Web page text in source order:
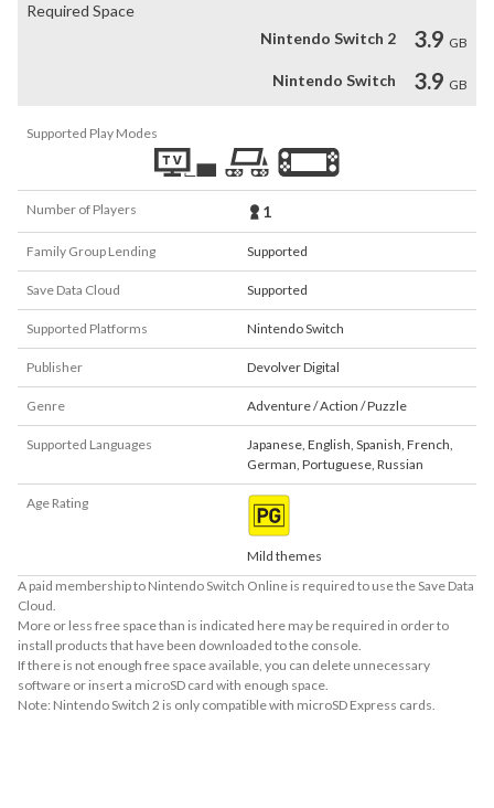
Required Space
Nintendo Switch 2
3.9 GB
Nintendo Switch 3.9 GB
Supported Play Modes
Number of Players 1
Family Group Lending Supported
Save Data Cloud Supported
Supported Platforms Nintendo Switch
Publisher Devolver Digital
Genre Adventure / Action / Puzzle
Supported Languages Japanese, English, Spanish, French,
German, Portuguese, Russian
Age Rating
Mild themes
A paid membership to Nintendo Switch Online is required to use the Save Data
Cloud.
More or less free space than is indicated here may be required in order to
install products that have been downloaded to the console.
If there is not enough free space available, you can delete unnecessary
software or insert a microSD card with enough space.
Note: Nintendo Switch 2 is only compatible with microSD Express cards.